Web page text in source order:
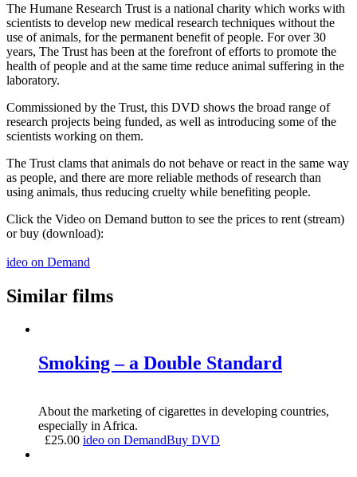
The Humane Research Trust is a national charity which works with
scientists to develop new medical research techniques without the
use of animals, for the permanent benefit of people. For over 30
years, The Trust has been at the forefront of efforts to promote the
health of people and at the same time reduce animal suffering in the
laboratory.
Commissioned by the Trust, this DVD shows the broad range of
research projects being funded, as well as introducing some of the
scientists working on them.
The Trust clams that animals do not behave or react in the same way
as people, and there are more reliable methods of research than
using animals, thus reducing cruelty while benefiting people.
Click the Video on Demand button to see the prices to rent (stream)
or buy (download):
ideo on Demand
Similar films
Smoking – a Double Standard
About the marketing of cigarettes in developing countries,
especially in Africa.
£25.00 ideo on DemandBuy DVD